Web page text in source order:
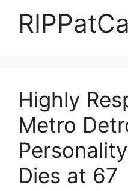
Highly
Metro
Dies at 67